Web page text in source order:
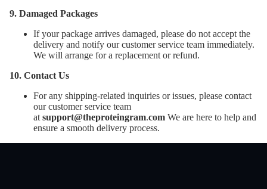
9. Damaged Packages
If your package arrives damaged, please do not accept the
delivery and notify our customer service team immediately.
We will arrange for a replacement or refund.
10. Contact Us
For any shipping-related inquiries or issues, please contact
our customer service team
at support@theproteingram.com We are here to help and
ensure a smooth delivery process.